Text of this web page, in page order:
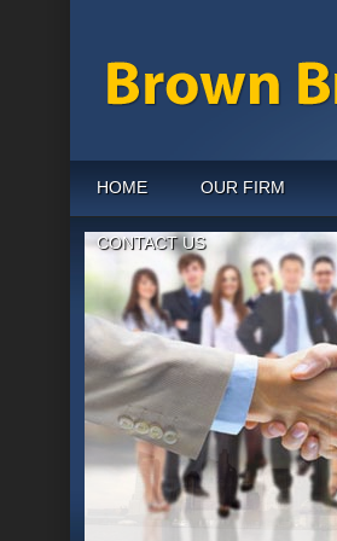
HOME OUR FIRM
CONTACT US